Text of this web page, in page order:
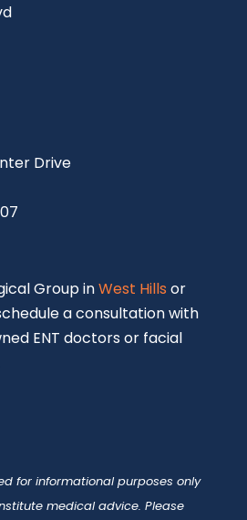
Drive
Group inWest Hills or
a consultation with
ENT doctors or facial
for informational purposes only
medical advice. Please